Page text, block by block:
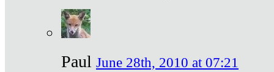
Paul June 28th, 2010 at 07:21